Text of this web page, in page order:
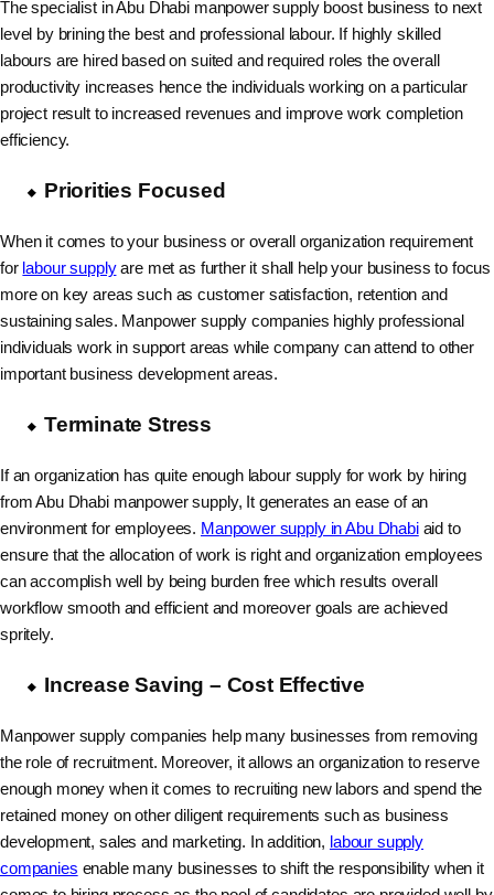
The specialist in Abu Dhabi manpower supply boost business to next
level by brining the best and professional labour. If highly skilled
labours are hired based on suited and required roles the overall
productivity increases hence the individuals working on a particular
project result to increased revenues and improve work completion
efficiency.
Priorities Focused
When it comes to your business or overall organization requirement
for labour supplyare met as further it shall help your business to focus
more on key areas such as customer satisfaction, retention and
sustaining sales. Manpower supply companies highly professional
individuals work in support areas while company can attend to other
important business development areas.
Terminate Stress
If an organization has quite enough labour supply for work by hiring
from Abu Dhabi manpower supply, It generates an ease of an
environment for employees. Manpower supply in Abu Dhabiaid to
ensure that the allocation of work is right and organization employees
can accomplish well by being burden free which results overall
workflow smooth and efficient and moreover goals are achieved
spritely.
Increase Saving – Cost Effective
Manpower supply companies help many businesses from removing
the role of recruitment. Moreover, it allows an organization to reserve
enough money when it comes to recruiting new labors and spend the
retained money on other diligent requirements such as business
development, sales and marketing. In addition, labour supply
companies enable many businesses to shift the responsibility when it